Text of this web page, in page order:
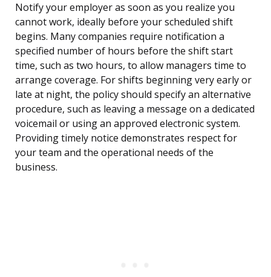
Notify your employer as soon as you realize you
cannot work, ideally before your scheduled shift
begins. Many companies require notification a
specified number of hours before the shift start
time, such as two hours, to allow managers time to
arrange coverage. For shifts beginning very early or
late at night, the policy should specify an alternative
procedure, such as leaving a message on a dedicated
voicemail or using an approved electronic system.
Providing timely notice demonstrates respect for
your team and the operational needs of the
business.